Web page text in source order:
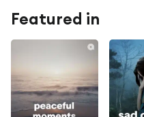
Featured in